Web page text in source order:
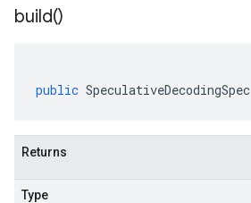
build()
public SpeculativeDecodingSpec
Returns
Type